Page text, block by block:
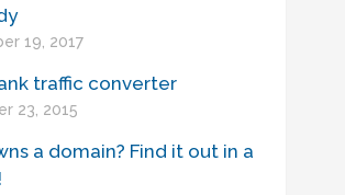
19, 2017
traffic converter
23, 2015
a domain? Find it out in a